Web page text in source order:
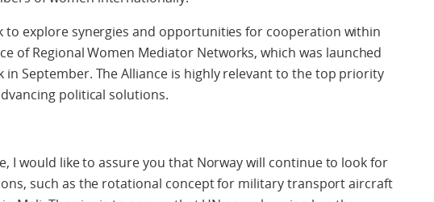
to explore synergies and opportunities for cooperation within
of Regional Women Mediator Networks, which was launched
in September. The Alliance is highly relevant to the top priority
political solutions.
I would like to assure you that Norway will continue to look for
such as the rotational concept for military transport aircraft